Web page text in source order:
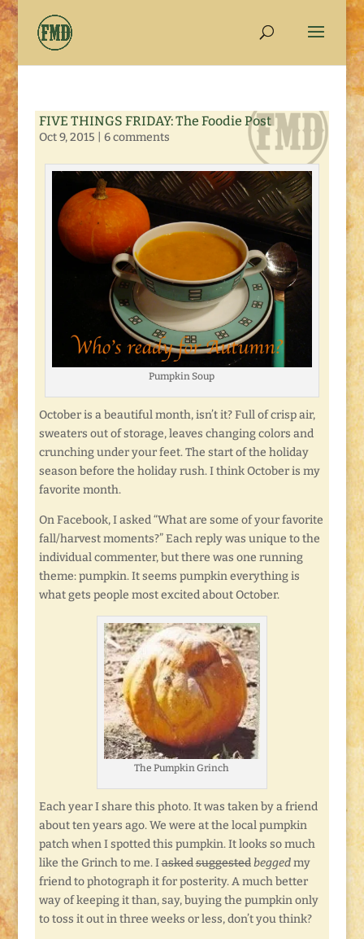
FIVE THINGS FRIDAY: The Foodie Post
Oct 9, 2015 6 comments
Pumpkin Soup
October is a beautiful month, isn’t it? Full of crisp air,
sweaters out of storage, leaves changing colors and
crunching under your feet. The start of the holiday
season before the holiday rush. I think October is my
favorite month.
On Facebook, I asked “What are some of your favorite
fall/harvest moments?” Each reply was unique to the
individual commenter, but there was one running
theme: pumpkin. It seems pumpkin everything is
what gets people most excited about October.
The Pumpkin Grinch
Each year I share this photo. It was taken by a friend
about ten years ago. We were at the local pumpkin
patch when I spotted this pumpkin. It looks so much
like the Grinch to me. Iaskedsuggested beggedmy
friend to photograph it for posterity. A much better
way of keeping it than, say, buying the pumpkin only
to toss it out in three weeks or less, don’t you think?